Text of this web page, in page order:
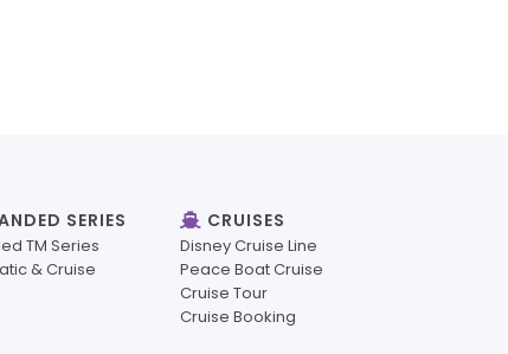
SERIES
TM Series
& Cruise
CRUISES
Disney Cruise Line
Peace Boat Cruise
Cruise Tour
Cruise Booking